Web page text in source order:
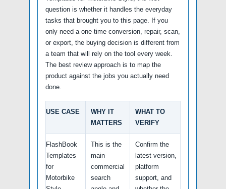
question is whether it handles the everyday
tasks that brought you to this page. If you
only need a one-time conversion, repair, scan,
or export, the buying decision is different from
a team that will rely on the tool every week.
The best review approach is to map the
product against the jobs you actually need
done.
USE CASE
WHY IT
MATTERS
WHAT TO
VERIFY
FlashBook
Templates
for
Motorbike
This is the
main
commercial
search
Confirm the
latest version,
platform
support, and